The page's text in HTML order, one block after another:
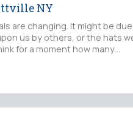
NY
are changing. It might be
us by others, or the hats
for a moment how many…